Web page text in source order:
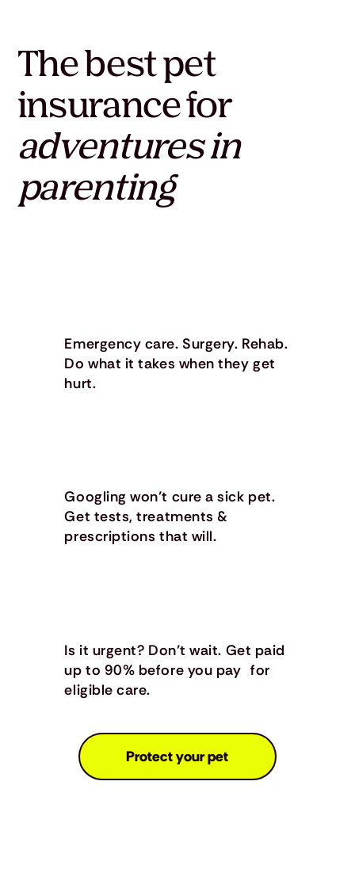
Emergency care. Surgery. Rehab.
Do what it takes when they get
hurt.
Googling won’t cure a sick pet.
Get tests, treatments &
prescriptions that will.
Is it urgent? Don’t wait. Get paid
up to 90% before you pay for
eligible care.
The best pet
insurance for
adventures in
parenting
Protect your pet